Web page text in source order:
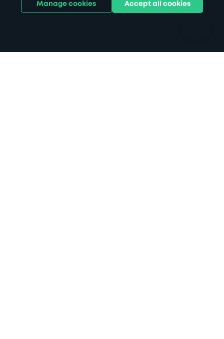
Stadiums & venues
Manage cookies Accept all cookies